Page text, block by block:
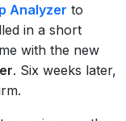
Analyzer to
in a short
with the new
. Six weeks later,